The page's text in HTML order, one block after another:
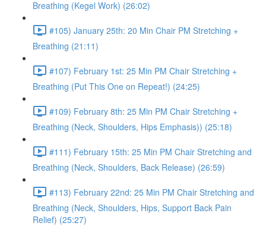
Breathing (Kegel Work) (26:02)
#105) January 25th: 20 Min Chair PM Stretching +
Breathing (21:11)
#107) February 1st: 25 Min PM Chair Stretching +
Breathing (Put This One on Repeat!) (24:25)
#109) February 8th: 25 Min PM Chair Stretching +
Breathing (Neck, Shoulders, Hips Emphasis)) (25:18)
#111) February 15th: 25 Min PM Chair Stretching and
Breathing (Neck, Shoulders, Back Release) (26:59)
#113) February 22nd: 25 Min PM Chair Stretching and
Breathing (Neck, Shoulders, Hips, Support Back Pain
Relief) (25:27)